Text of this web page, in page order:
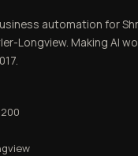
automation for
Longview. Making AI